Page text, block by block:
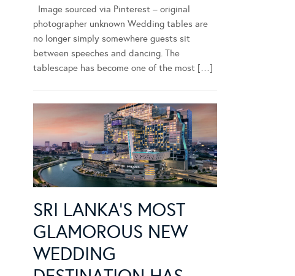
Image sourced via Pinterest – original
photographer unknown Wedding tables are
no longer simply somewhere guests sit
between speeches and dancing. The
tablescape has become one of the most […]
SRI LANKA’S MOST
GLAMOROUS NEW
WEDDING